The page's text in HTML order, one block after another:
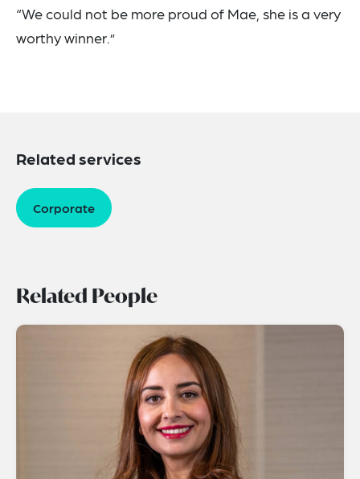
“We could not be more proud of Mae, she is a very
worthy winner.”
Related services
Corporate
Related People